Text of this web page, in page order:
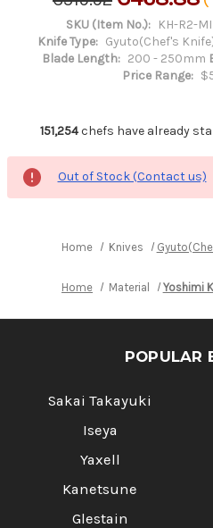
SKU (Item No.): KH-R2-
Knife Type: Gyuto(Chef's
Blade Length: 200 - 250mm
Price Range:
151,254chefs have already
Out of Stock (Contact us)
Home Knives
Home Material Yoshimi
POPULAR
Sakai Takayuki
Iseya
Yaxell
Kanetsune
Glestain